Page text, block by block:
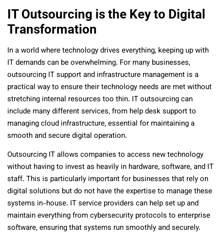
IT Outsourcing is the Key to Digital
Transformation
In a world where technology drives everything, keeping up with
IT demands can be overwhelming. For many businesses,
outsourcing IT support and infrastructure management is a
practical way to ensure their technology needs are met without
stretching internal resources too thin. IT outsourcing can
include many different services, from help desk support to
managing cloud infrastructure, essential for maintaining a
smooth and secure digital operation.
Outsourcing IT allows companies to access new technology
without having to invest as heavily in hardware, software, and IT
staff. This is particularly important for businesses that rely on
digital solutions but do not have the expertise to manage these
systems in-house. IT service providers can help set up and
maintain everything from cybersecurity protocols to enterprise
software, ensuring that systems run smoothly and securely.